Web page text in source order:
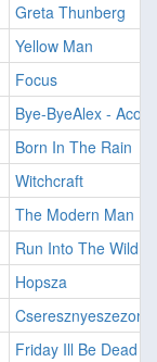
Greta Thunberg
Yellow Man
Focus
Bye-ByeAlex -
Born In The Rain
Witchcraft
The Modern Man
Run Into The Wild
Hopsza
Cseresznyeszezon
Friday Ill Be Dead